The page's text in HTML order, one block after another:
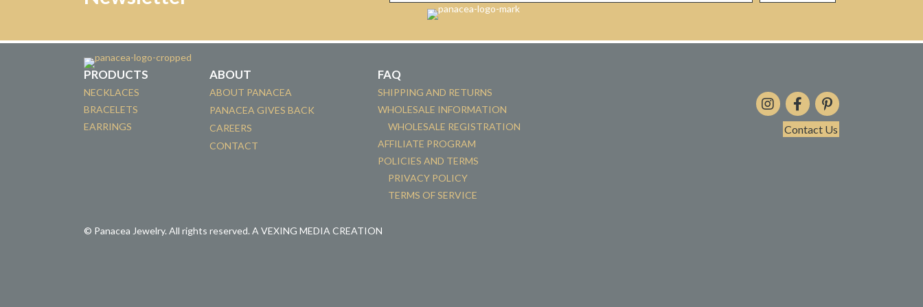
PRODUCTS
NECKLACES
BRACELETS
EARRINGS
ABOUT
ABOUT PANACEA
PANACEA GIVES BACK
CAREERS
CONTACT
FAQ
SHIPPING AND RETURNS
WHOLESALE INFORMATION
WHOLESALE REGISTRATION
AFFILIATE PROGRAM
POLICIES AND TERMS
PRIVACY POLICY
TERMS OF SERVICE
Contact Us
© Panacea Jewelry. All rights reserved. A VEXING MEDIA CREATION